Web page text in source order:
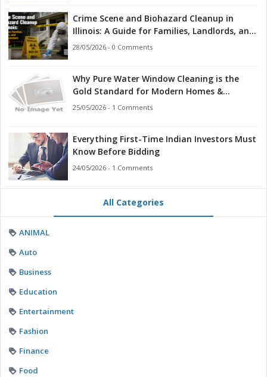
Crime Scene and Biohazard Cleanup in
Illinois: A Guide for Families, Landlords, and
First Responders
28/05/2026 - 0 Comments
Why Pure Water Window Cleaning is the
Gold Standard for Modern Homes &
Businesses
25/05/2026 - 1 Comments
Everything First-Time Indian Investors Must
Know Before Bidding
24/05/2026 - 1 Comments
All Categories
ANIMAL
Auto
Business
Education
Entertainment
Fashion
Finance
Food